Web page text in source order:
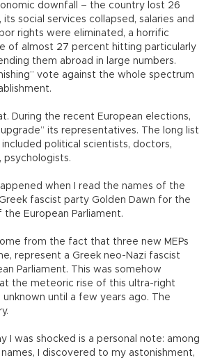
downfall – the country lost 26
social services collapsed, salaries and
rights were eliminated, a horrific
of almost 27 percent hitting particularly
them abroad in large numbers.
vote against the whole spectrum
During the recent European elections,
its representatives. The long list
included political scientists, doctors,
psychologists.
when I read the names of the
fascist party Golden Dawn for the
European Parliament.
from the fact that three new MEPs
represent a Greek neo-Nazi fascist
Parliament. This was somehow
the meteoric rise of this ultra-right
until a few years ago. The
I was shocked is a personal note: among
I discovered to my astonishment,